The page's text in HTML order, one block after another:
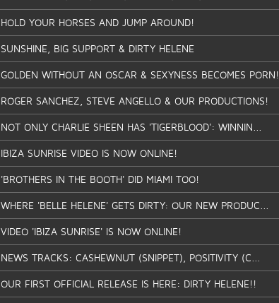
HOLD YOUR HORSES AND JUMP AROUND!
SUNSHINE, BIG SUPPORT & DIRTY HELENE
GOLDEN WITHOUT AN OSCAR & SEXYNESS BECOMES PORN!
ROGER SANCHEZ, STEVE ANGELLO & OUR PRODUCTIONS!
NOT ONLY CHARLIE SHEEN HAS 'TIGERBLOOD': WINNIN...
IBIZA SUNRISE VIDEO IS NOW ONLINE!
'BROTHERS IN THE BOOTH' DID MIAMI TOO!
WHERE 'BELLE HELENE' GETS DIRTY: OUR NEW PRODUC...
VIDEO 'IBIZA SUNRISE' IS NOW ONLINE!
NEWS TRACKS: CASHEWNUT (SNIPPET), POSITIVITY (C...
OUR FIRST OFFICIAL RELEASE IS HERE: DIRTY HELENE!!